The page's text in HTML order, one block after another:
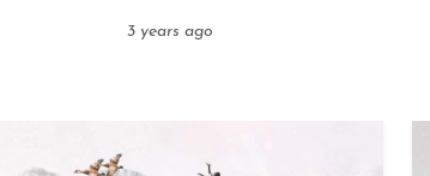
3 years ago